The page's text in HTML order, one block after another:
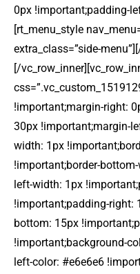
0px !important;padding-
[rt_menu_style
extra_class=”side-
[/
!important;margin-right:
30px !important;margin-
width: 1px
!important;border-
left-width: 1px
!important;padding-right:
bottom: 15px
!important;background-
left-color: #e6e6e6